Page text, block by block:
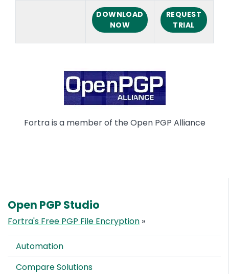
DOWNLOAD
NOW
REQUEST
TRIAL
Fortra is a member of the Open PGP Alliance
Open PGP Studio
Fortra's Free PGP File Encryption »
Automation
Compare Solutions